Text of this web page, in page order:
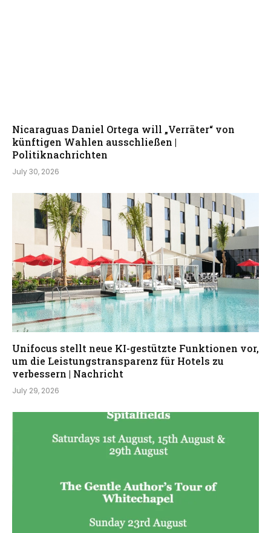
Nicaraguas Daniel Ortega will „Verräter“ von
künftigen Wahlen ausschließen |
Politiknachrichten
July 30, 2026
Unifocus stellt neue KI-gestützte Funktionen vor,
um die Leistungstransparenz für Hotels zu
verbessern | Nachricht
July 29, 2026